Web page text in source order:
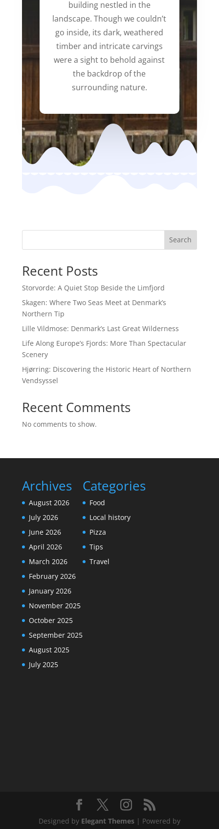
building nestled in the
landscape. Though we couldn’t
go inside, its dark, weathered
timber and intricate carvings
were a sight to behold against
the backdrop of the
surrounding nature.
Search
Recent Posts
Storvorde: A Quiet Stop Beside the Limfjord
Skagen: Where Two Seas Meet at Denmark’s
Northern Tip
Lille Vildmose: Denmark’s Last Great Wilderness
Life Along Europe’s Fjords: More Than Spectacular
Scenery
Hjørring: Discovering the Historic Heart of Northern
Vendsyssel
Recent Comments
No comments to show.
Archives
August 2026
July 2026
June 2026
April 2026
March 2026
February 2026
January 2026
November 2025
October 2025
September 2025
August 2025
July 2025
Categories
Food
Local history
Pizza
Tips
Travel
Designed by Elegant Themes| Powered by